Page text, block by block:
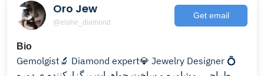
Oro Jew
@elahe_diamond
Get email
Bio
Gemolgist🔬 Diamond expert💎 Jewelry Designer 💍